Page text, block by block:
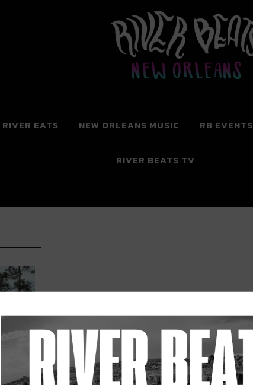
New Orleans
RIVER EATS NEW ORLEANS MUSIC RB EVENTS
RIVER BEATS TV